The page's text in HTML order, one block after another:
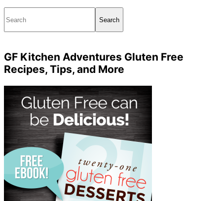
GF Kitchen Adventures Gluten Free
Recipes, Tips, and More